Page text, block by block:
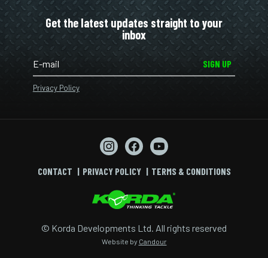
Get the latest updates straight to your
inbox
SIGN UP
Privacy Policy
© Korda Developments Ltd. All rights reserved
Website by Candour
CONTACT PRIVACY POLICY TERMS & CONDITIONS